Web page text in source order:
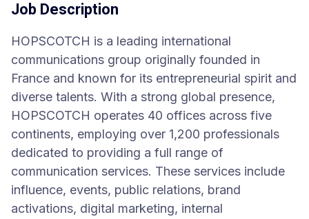
Job Description
HOPSCOTCH is a leading international
communications group originally founded in
France and known for its entrepreneurial spirit and
diverse talents. With a strong global presence,
HOPSCOTCH operates 40 offices across five
continents, employing over 1,200 professionals
dedicated to providing a full range of
communication services. These services include
influence, events, public relations, brand
activations, digital marketing, internal